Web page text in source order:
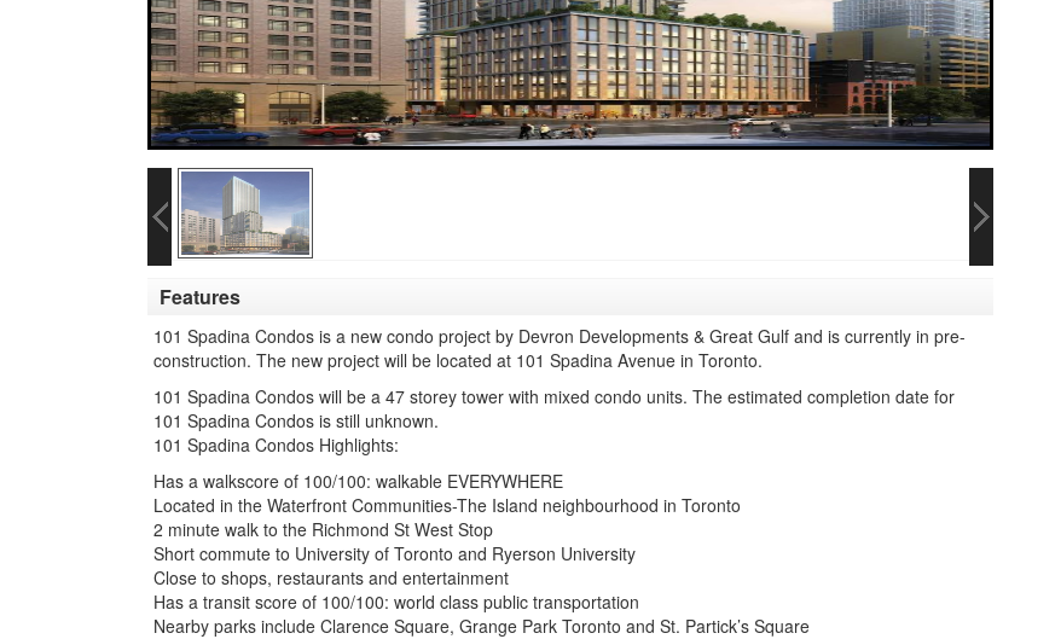
Features
101 Spadina Condos is a new condo project by Devron Developments & Great Gulf and is currently in pre-
construction. The new project will be located at 101 Spadina Avenue in Toronto.
101 Spadina Condos will be a 47 storey tower with mixed condo units. The estimated completion date for
101 Spadina Condos is still unknown.
101 Spadina Condos Highlights:
Has a walkscore of 100/100: walkable EVERYWHERE
Located in the Waterfront Communities-The Island neighbourhood in Toronto
2 minute walk to the Richmond St West Stop
Short commute to University of Toronto and Ryerson University
Close to shops, restaurants and entertainment
Has a transit score of 100/100: world class public transportation
Nearby parks include Clarence Square, Grange Park Toronto and St. Partick’s Square